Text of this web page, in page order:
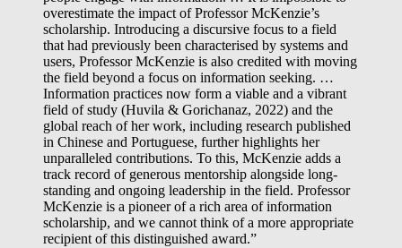
overestimate the impact of Professor McKenzie’s
scholarship. Introducing a discursive focus to a field
that had previously been characterised by systems and
users, Professor McKenzie is also credited with moving
the field beyond a focus on information seeking. …
Information practices now form a viable and a vibrant
field of study (Huvila & Gorichanaz, 2022) and the
global reach of her work, including research published
in Chinese and Portuguese, further highlights her
unparalleled contributions. To this, McKenzie adds a
track record of generous mentorship alongside long-
standing and ongoing leadership in the field. Professor
McKenzie is a pioneer of a rich area of information
scholarship, and we cannot think of a more appropriate
recipient of this distinguished award.”